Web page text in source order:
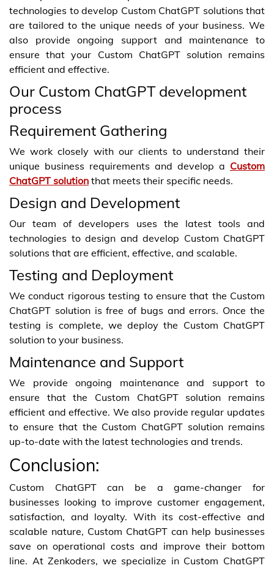
technologies to develop Custom ChatGPT solutions that
are tailored to the unique needs of your business. We
also provide ongoing support and maintenance to
ensure that your Custom ChatGPT solution remains
efficient and effective.
Our Custom ChatGPT development
process
Requirement Gathering
We work closely with our clients to understand their
unique business requirements and develop a Custom
ChatGPT solution that meets their specific needs.
Design and Development
Our team of developers uses the latest tools and
technologies to design and develop Custom ChatGPT
solutions that are efficient, effective, and scalable.
Testing and Deployment
We conduct rigorous testing to ensure that the Custom
ChatGPT solution is free of bugs and errors. Once the
testing is complete, we deploy the Custom ChatGPT
solution to your business.
Maintenance and Support
We provide ongoing maintenance and support to
ensure that the Custom ChatGPT solution remains
efficient and effective. We also provide regular updates
to ensure that the Custom ChatGPT solution remains
up-to-date with the latest technologies and trends.
Conclusion:
Custom ChatGPT can be a game-changer for
businesses looking to improve customer engagement,
satisfaction, and loyalty. With its cost-effective and
scalable nature, Custom ChatGPT can help businesses
save on operational costs and improve their bottom
line. At Zenkoders, we specialize in Custom ChatGPT